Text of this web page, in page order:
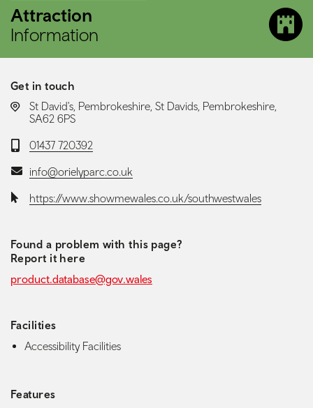
Attraction
Information
Get in touch
LOCATION:
St David's, Pembrokeshire, St Davids, Pembrokeshire,
SA62 6PS
Telephone:
01437 720392
Email:info@orielyparc.co.uk
Website:https://www.showmewales.co.uk/southwestwales
Found a problem with this page?
Report it here
product.database@gov.wales
Facilities
Accessibility Facilities
Features